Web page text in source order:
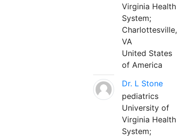
Virginia Health
System;
Charlottesville,
VA
United States
of America
Dr. L Stone
pediatrics
University of
Virginia Health
System;